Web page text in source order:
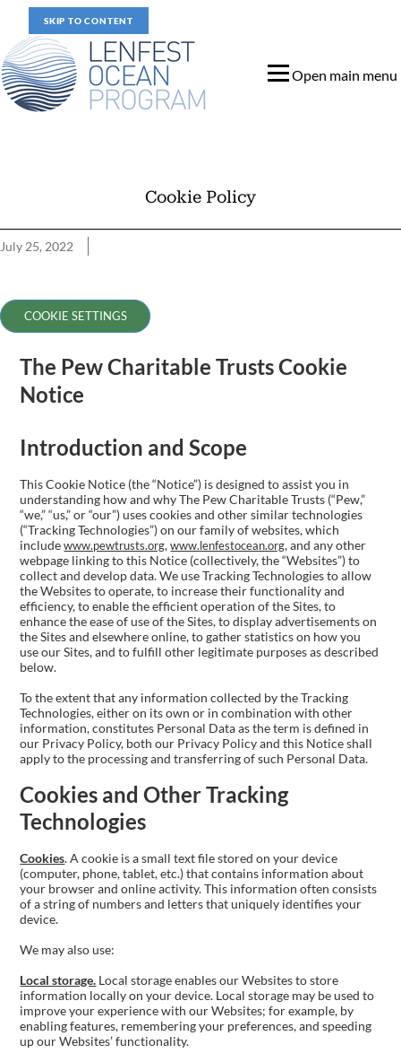
SKIP TO CONTENT
Open main menu
Cookie Policy
July 25, 2022
COOKIE SETTINGS
The Pew Charitable Trusts Cookie
Notice
Introduction and Scope
This Cookie Notice (the “Notice”) is designed to assist you in
understanding how and why The Pew Charitable Trusts (“Pew,”
“we,” “us,” or “our”) uses cookies and other similar technologies
(“Tracking Technologies”) on our family of websites, which
includewww.pewtrusts.org,www.lenfestocean.org, and any other
webpage linking to this Notice (collectively, the “Websites”) to
collect and develop data. We use Tracking Technologies to allow
the Websites to operate, to increase their functionality and
efficiency, to enable the efficient operation of the Sites, to
enhance the ease of use of the Sites, to display advertisements on
the Sites and elsewhere online, to gather statistics on how you
use our Sites, and to fulfill other legitimate purposes as described
below.
To the extent that any information collected by the Tracking
Technologies, either on its own or in combination with other
information, constitutes Personal Data as the term is defined in
our Privacy Policy, both our Privacy Policy and this Notice shall
apply to the processing and transferring of such Personal Data.
Cookies and Other Tracking
Technologies
Cookies. A cookie is a small text file stored on your device
(computer, phone, tablet, etc.) that contains information about
your browser and online activity. This information often consists
of a string of numbers and letters that uniquely identifies your
device.
We may also use:
Local storage. Local storage enables our Websites to store
information locally on your device. Local storage may be used to
improve your experience with our Websites; for example, by
enabling features, remembering your preferences, and speeding
up our Websites’ functionality.